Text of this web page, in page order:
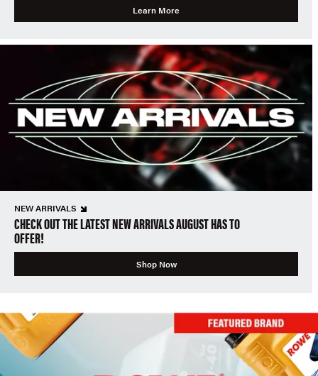
Learn More
NEW ARRIVALS
CHECK OUT THE LATEST NEW ARRIVALS AUGUST HAS TO
OFFER!
Shop Now